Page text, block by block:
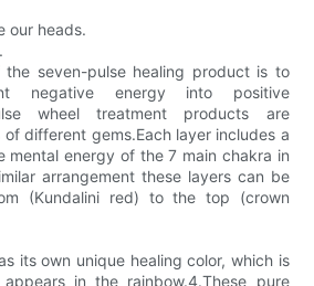
our heads.
seven-pulse healing product is to
negative energy into positive
wheel treatment products are
different gems.Each layer includes a
mental energy of the 7 main chakra in
arrangement these layers can be
(Kundalini red) to the top (crown
its own unique healing color, which is
in the rainbow.4.These pure